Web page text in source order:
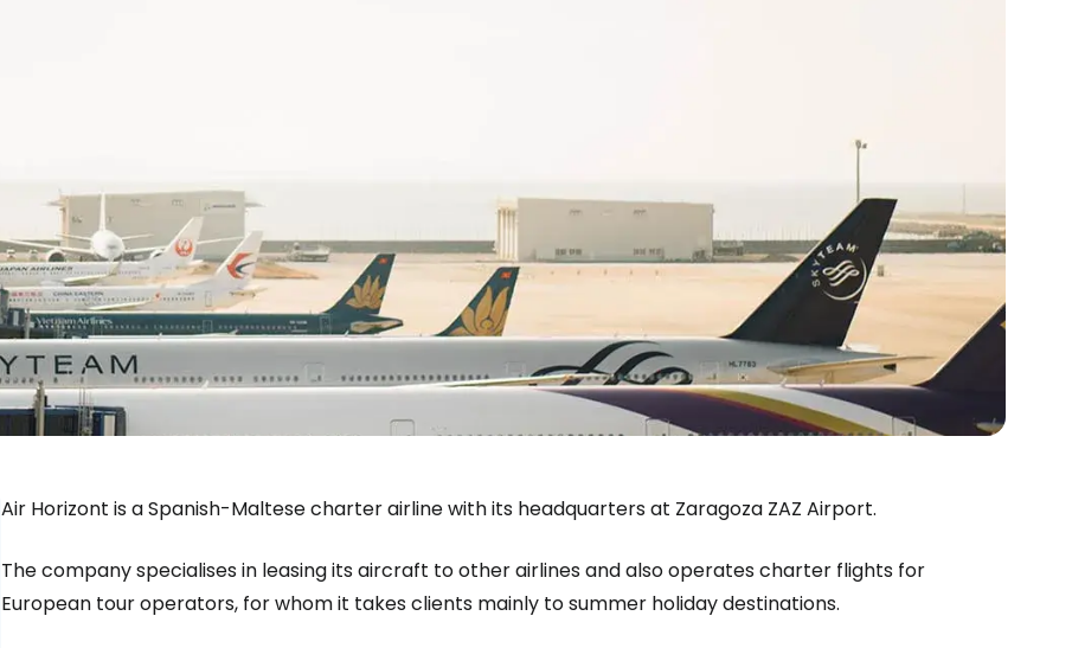
Air Horizont is a Spanish-Maltese charter airline with its headquarters at Zaragoza ZAZ Airport.
The company specialises in leasing its aircraft to other airlines and also operates charter flights for
European tour operators, for whom it takes clients mainly to summer holiday destinations.
Sign in to Cestee